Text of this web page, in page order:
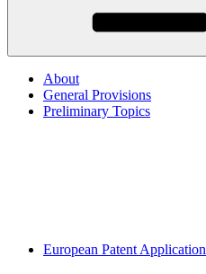
About
General Provisions
Preliminary Topics
European Patent Application